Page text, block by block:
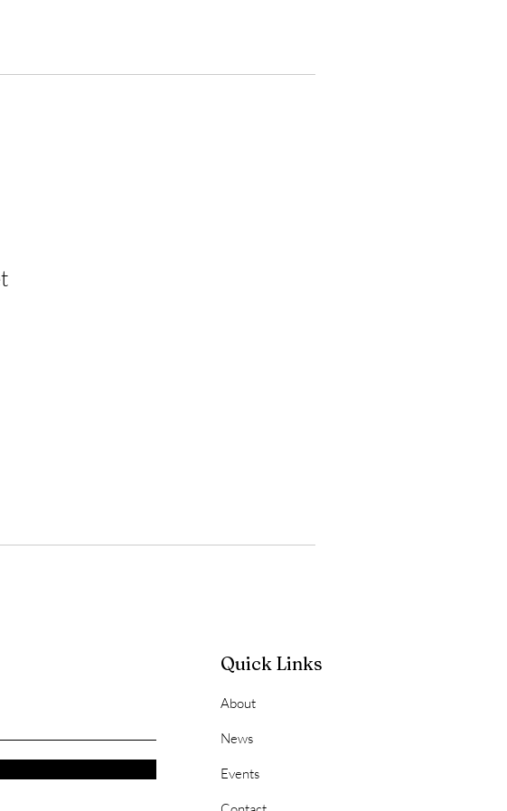
Quick Links
About
News
Events